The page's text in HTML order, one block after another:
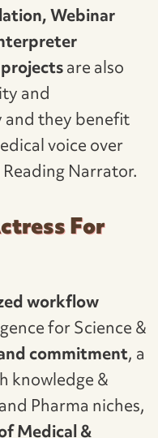
Webinar
are also
and
they benefit
voice over
Narrator.
For
workflow
for Science &
commitment, a
knowledge &
Pharma niches,